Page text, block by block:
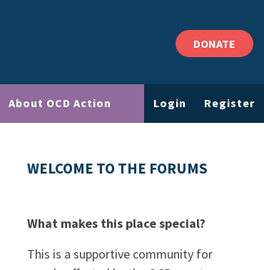
DONATE
About OCD Action Login Register
WELCOME TO THE FORUMS
What makes this place special?
This is a supportive community for